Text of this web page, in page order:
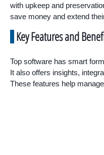
with upkeep and
save money and extend
Key Features and
Top software has smart
It also offers insights,
These features help